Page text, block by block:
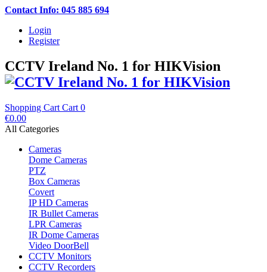
Contact Info: 045 885 694
Login
Register
CCTV Ireland No. 1 for HIKVision
Shopping Cart Cart 0
€0.00
All Categories
Cameras
Dome Cameras
PTZ
Box Cameras
Covert
IP HD Cameras
IR Bullet Cameras
LPR Cameras
IR Dome Cameras
Video DoorBell
CCTV Monitors
CCTV Recorders